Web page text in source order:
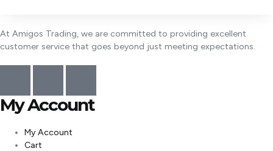
At Amigos Trading, we are committed to providing excellent
customer service that goes beyond just meeting expectations.
My Account
My Account
Cart